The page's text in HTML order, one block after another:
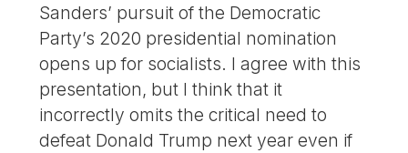
Sanders’ pursuit of the Democratic
Party’s 2020 presidential nomination
opens up for socialists. I agree with this
presentation, but I think that it
incorrectly omits the critical need to
defeat Donald Trump next year even if